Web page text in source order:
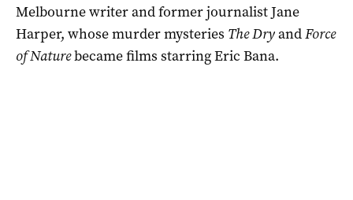
Melbourne writer and former journalist Jane
Harper, whose murder mysteries The DryandForce
of Naturebecame films starring Eric Bana.